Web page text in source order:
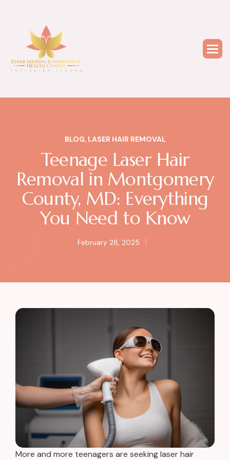
BLOG, LASER HAIR REMOVAL
Teenage Laser Hair
Removal in Montgomery
County, MD: Everything
You Need to Know
February 28, 2025
More and more teenagers are seekinglaser hair